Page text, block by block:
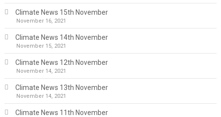
Climate News 15th November
November 16, 2021
Climate News 14th November
November 15, 2021
Climate News 12th November
November 14, 2021
Climate News 13th November
November 14, 2021
Climate News 11th November